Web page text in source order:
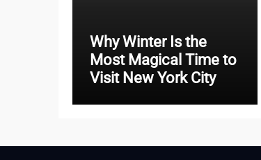
Why Winter Is the
Most Magical Time to
Visit New York City